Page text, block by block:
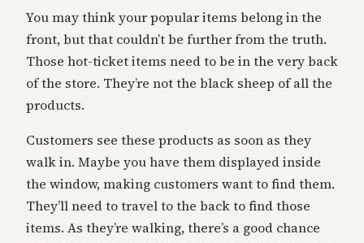
You may think your popular items belong in the
front, but that couldn’t be further from the truth.
Those hot-ticket items need to be in the very back
of the store. They’re not the black sheep of all the
products.
Customers see these products as soon as they
walk in. Maybe you have them displayed inside
the window, making customers want to find them.
They’ll need to travel to the back to find those
items. As they’re walking, there’s a good chance